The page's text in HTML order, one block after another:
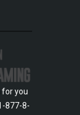
for you
877-8-